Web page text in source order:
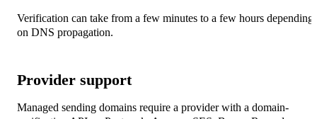
Verification can take from a few minutes to a few hours depending
on DNS propagation.
Provider support
Managed sending domains require a provider with a domain-